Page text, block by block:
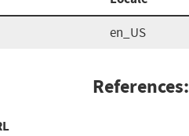
en_US
References: